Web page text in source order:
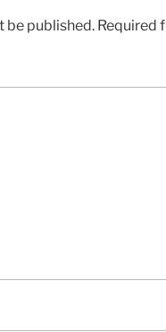
be published. Required